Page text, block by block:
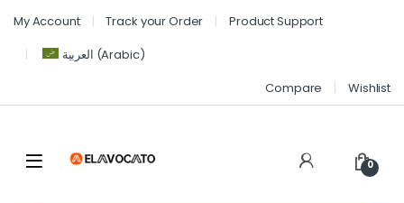
My Account Track your Order
Product Support
العربية (Arabic)
Compare
Wishlist
0